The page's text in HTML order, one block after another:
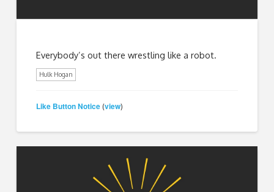
Everybody’s out there wrestling like a robot.
Hulk Hogan
Like Button Notice (view)